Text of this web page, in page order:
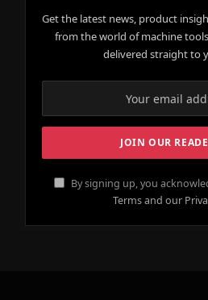
Get the latest news, product
from the world of machine
delivered straight to
By signing up, you
Terms and our